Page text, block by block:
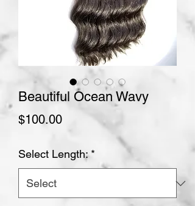
Beautiful Ocean Wavy
$100.00Price
Select Length: *